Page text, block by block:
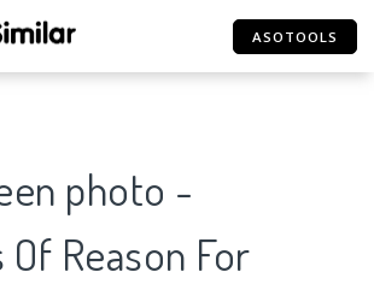
ASOTOOLS
photo -
Reason For